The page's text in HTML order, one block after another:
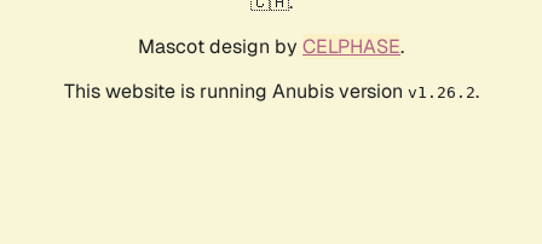
Mascot design by CELPHASE.
This website is running Anubis version v1.26.2.